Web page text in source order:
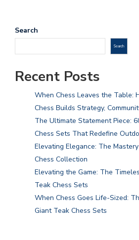
Search
Search
Recent Posts
When Chess Leaves the Table:
Chess Builds Strategy,
The Ultimate Statement Piece:
Chess Sets That Redefine
Elevating Elegance: The
Chess Collection
Elevating the Game: The
Teak Chess Sets
When Chess Goes Life-Sized:
Giant Teak Chess Sets